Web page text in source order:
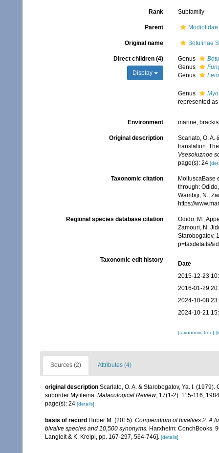
Rank Subfamily
Parent Modiolidae
Original name Botulinae
Direct children (4)
Display
Genus
Genus
Genus
Genus
represented as
Environment marine,
Original description
Scarlato, O. A.
translation:
Vsesoiuznoe
page(s): 24
Taxonomic citation
MolluscaBase
through:
Wambiji, N.;
https://
Regional species database citation
Odido, M.;
Zamouri, N.
Starobogatov,
Taxonomic edit history
Date
2015-12-23
2016-01-29
2024-10-08
2024-10-21
[taxonomic tree]
Sources (2) Attributes (4)
original description Scarlato, O. A. & Starobogatov, Ya. I.
suborder Mytileina. Malacological Review, 17(1-2): 115-116,
page(s): 24 [details]
basis of record Huber M. (2015). Compendium of bivalves 2. A
bivalve species and 10,500 synonyms. Harxheim: ConchBooks.
Langleit & K. Kreipl, pp. 167-297, 564-746]. [details]